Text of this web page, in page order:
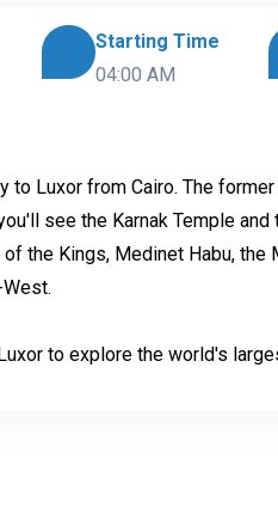
Starting Time
04:00 AM
Luxor from Cairo. The
see the Karnak Temple
the Kings, Medinet Habu, the
to explore the world's